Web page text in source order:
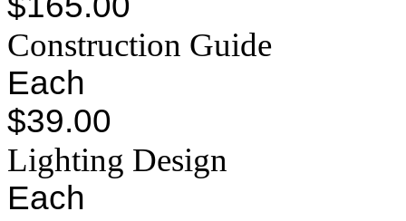
Construction Guide
Each
$39.00
Lighting Design
Each